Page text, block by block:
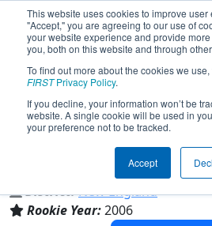
This website uses cookies to improve
"Accept," you are agreeing to our use of
your website experience and provide
you, both on this website and through
To find out more about the cookies we
FIRSTPrivacy Policy.
If you decline, your information won’t be
website. A single cookie will be used in
your preference not to be tracked.
Accept
Team 1786 - The
(2018)
Dublin School
Dublin, New Hampshire,
District:New England
Rookie Year:2006